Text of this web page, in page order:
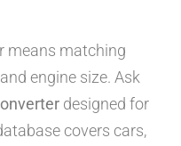
means matching
engine size. Ask
designed for
covers cars,